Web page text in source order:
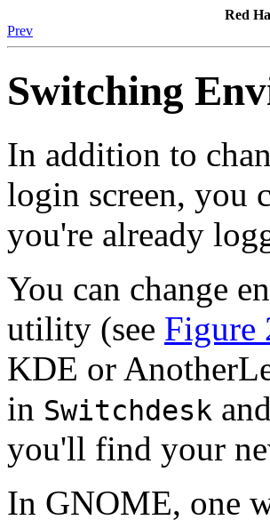
Red
Prev
Switching
In addition to
login screen, you
you're already
You can change
utility (see Figure
KDE or
in Switchdesk
you'll find your
In GNOME, one